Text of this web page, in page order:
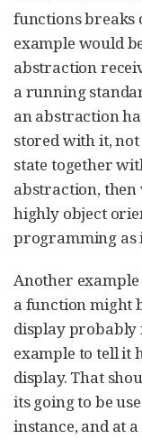
functions breaks
example would
abstraction
a running
an abstraction
stored with it,
state together
abstraction, then
highly object
programming as
Another
a function might
display probably
example to tell it
display. That
its going to be
instance, and at